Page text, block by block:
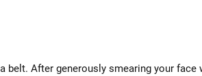
belt. After generously smearing your